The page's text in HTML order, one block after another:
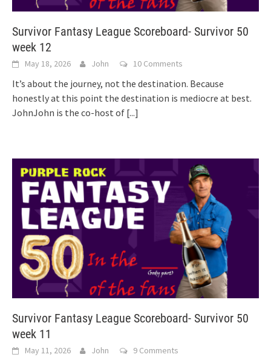
Survivor Fantasy League Scoreboard- Survivor 50
week 12
May 18, 2026 John 10 Comments
It’s about the journey, not the destination. Because
honestly at this point the destination is mediocre at best.
JohnJohn is the co-host of [...]
Survivor Fantasy League Scoreboard- Survivor 50
week 11
May 11, 2026 John 9 Comments